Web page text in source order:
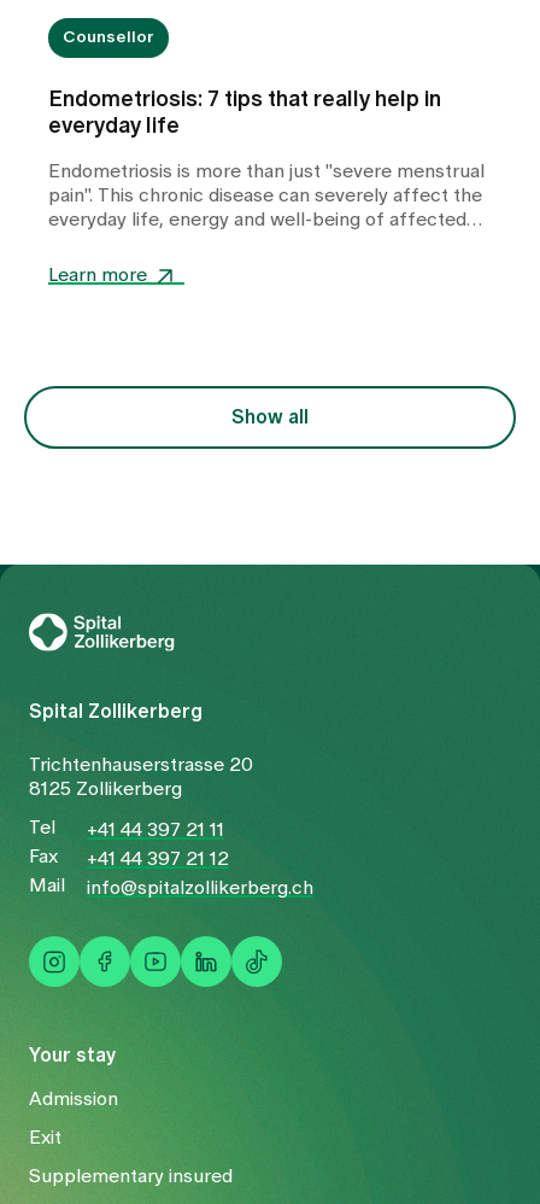
Counsellor
Endometriosis: 7 tips that really help in
everyday life
Endometriosis is more than just "severe menstrual
pain". This chronic disease can severely affect the
everyday life, energy and well-being of affected
of things women can do themselves to alleviate
Learn more
Show all
Your stay
Admission
Exit
Supplementary insured
Spital Zollikerberg
Trichtenhauserstrasse 20
8125 Zollikerberg
Tel
+41 44 397 21 11
Fax
+41 44 397 21 12
Mail
info@spitalzollikerberg.ch